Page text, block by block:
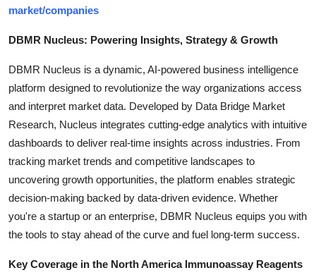
market/companies
DBMR Nucleus: Powering Insights, Strategy & Growth
DBMR Nucleus is a dynamic, AI-powered business intelligence
platform designed to revolutionize the way organizations access
and interpret market data. Developed by Data Bridge Market
Research, Nucleus integrates cutting-edge analytics with intuitive
dashboards to deliver real-time insights across industries. From
tracking market trends and competitive landscapes to
uncovering growth opportunities, the platform enables strategic
decision-making backed by data-driven evidence. Whether
you're a startup or an enterprise, DBMR Nucleus equips you with
the tools to stay ahead of the curve and fuel long-term success.
Key Coverage in the North America Immunoassay Reagents